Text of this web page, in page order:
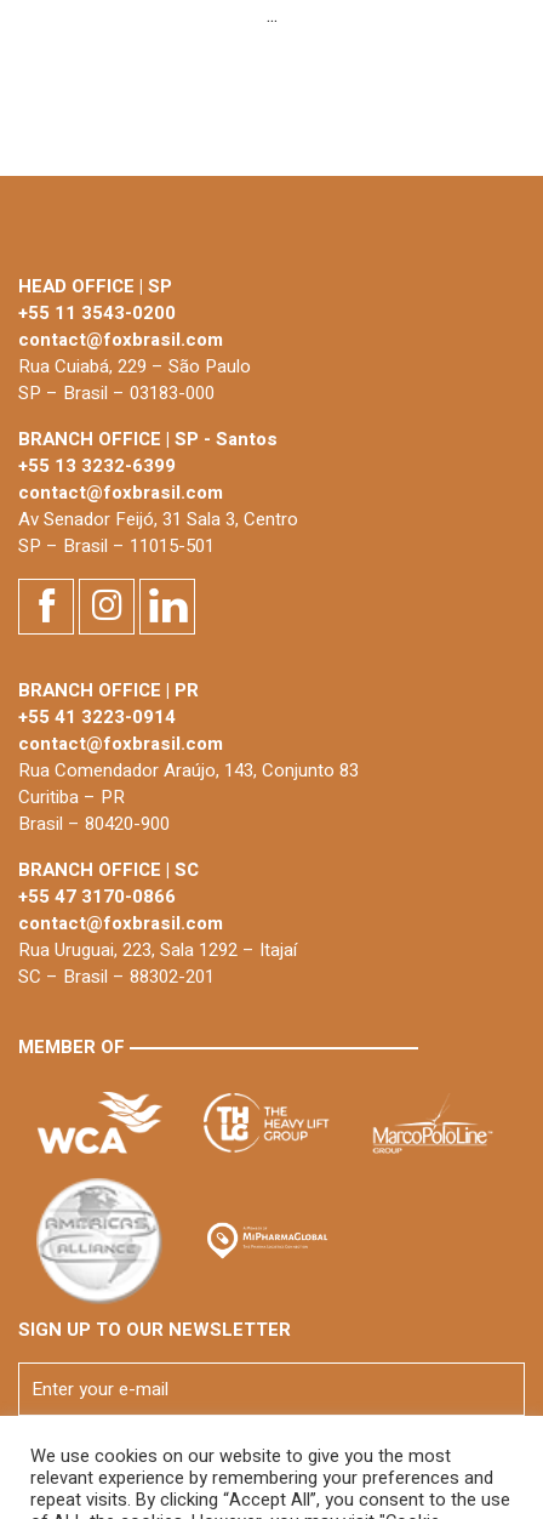
...
HEAD OFFICE | SP
+55 11 3543-0200
contact@foxbrasil.com
Rua Cuiabá, 229 – São Paulo
SP – Brasil – 03183-000
BRANCH OFFICE | SP - Santos
+55 13 3232-6399
contact@foxbrasil.com
Av Senador Feijó, 31 Sala 3, Centro
SP – Brasil – 11015-501
BRANCH OFFICE | PR
+55 41 3223-0914
contact@foxbrasil.com
Rua Comendador Araújo, 143, Conjunto 83
Curitiba – PR
Brasil – 80420-900
BRANCH OFFICE | SC
+55 47 3170-0866
contact@foxbrasil.com
Rua Uruguai, 223, Sala 1292 – Itajaí
SC – Brasil – 88302-201
MEMBER OF
SIGN UP TO OUR NEWSLETTER
We use cookies on our website to give you the most
relevant experience by remembering your preferences and
repeat visits. By clicking “Accept All”, you consent to the use